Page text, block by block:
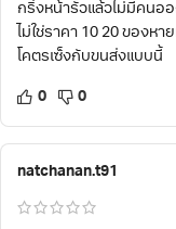
กริ่งหน้ารั้วแล้วไม่มีคนออ
ไม่ใช่ราคา 10 20 ของห
โคตรเซ็งกับขนส่งแบบนี้
0 0
natchanan.t91